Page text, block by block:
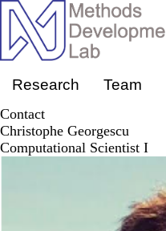
Skip
main
content
Research Team
Contact
Christophe Georgescu
Computational Scientist I